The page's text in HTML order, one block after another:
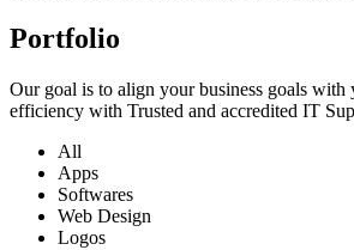
Portfolio
Our goal is to align your business goals with
efficiency with Trusted and accredited IT
All
Apps
Softwares
Web Design
Logos